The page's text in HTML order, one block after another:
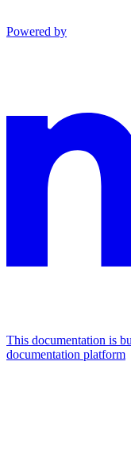
Powered by
This documentation is
documentation platform